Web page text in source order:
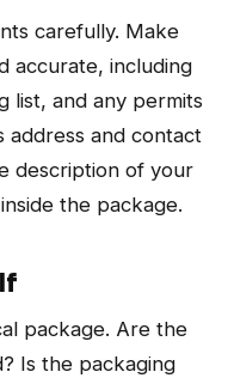
carefully. Make
accurate, including
list, and any permits
address and contact
description of your
the package.
package. Are the
Is the packaging